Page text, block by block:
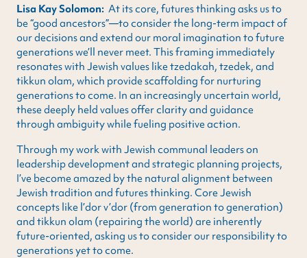
Lisa Kay Solomon: At its core, futures thinking asks us to
be “good ancestors”—to consider the long-term impact of
our decisions and extend our moral imagination to future
generations we’ll never meet. This framing immediately
resonates with Jewish values like tzedakah, tzedek, and
tikkun olam, which provide scaffolding for nurturing
generations to come. In an increasingly uncertain world,
these deeply held values offer clarity and guidance
through ambiguity while fueling positive action.
Through my work with Jewish communal leaders on
leadership development and strategic planning projects,
I’ve become amazed by the natural alignment between
Jewish tradition and futures thinking. Core Jewish
concepts like l’dor v’dor (from generation to generation)
and tikkun olam (repairing the world) are inherently
future-oriented, asking us to consider our responsibility to
generations yet to come.